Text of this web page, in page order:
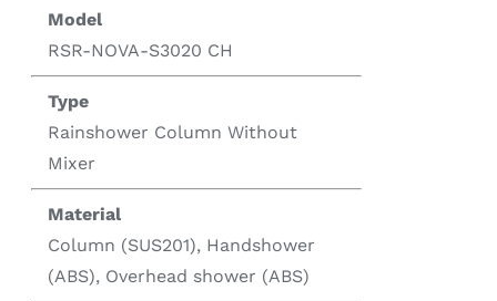
Model
RSR-NOVA-S3020 CH
Type
Rainshower Column Without
Mixer
Material
Column (SUS201), Handshower
(ABS), Overhead shower (ABS)